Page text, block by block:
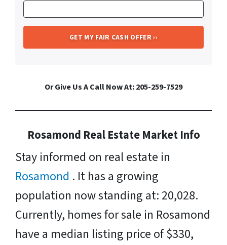
Or Give Us A Call Now At: 205-259-7529
Rosamond Real Estate Market Info
Stay informed on real estate in
Rosamond . It has a growing
population now standing at: 20,028.
Currently, homes for sale in Rosamond
have a median listing price of $330,